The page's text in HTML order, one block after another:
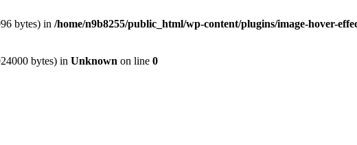
bytes) in /home/n9b8255/public_html/wp-content/plugins/image-hover-
bytes) in Unknown on line 0